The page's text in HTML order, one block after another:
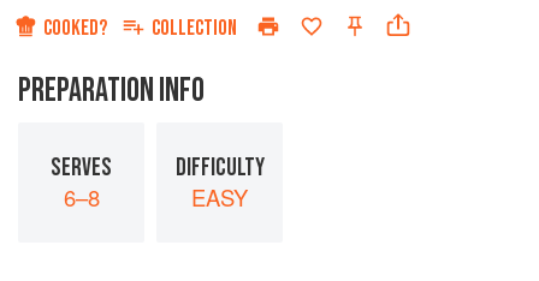
COOKED? COLLECTION
PREPARATION INFO
SERVES
6–8
DIFFICULTY
EASY